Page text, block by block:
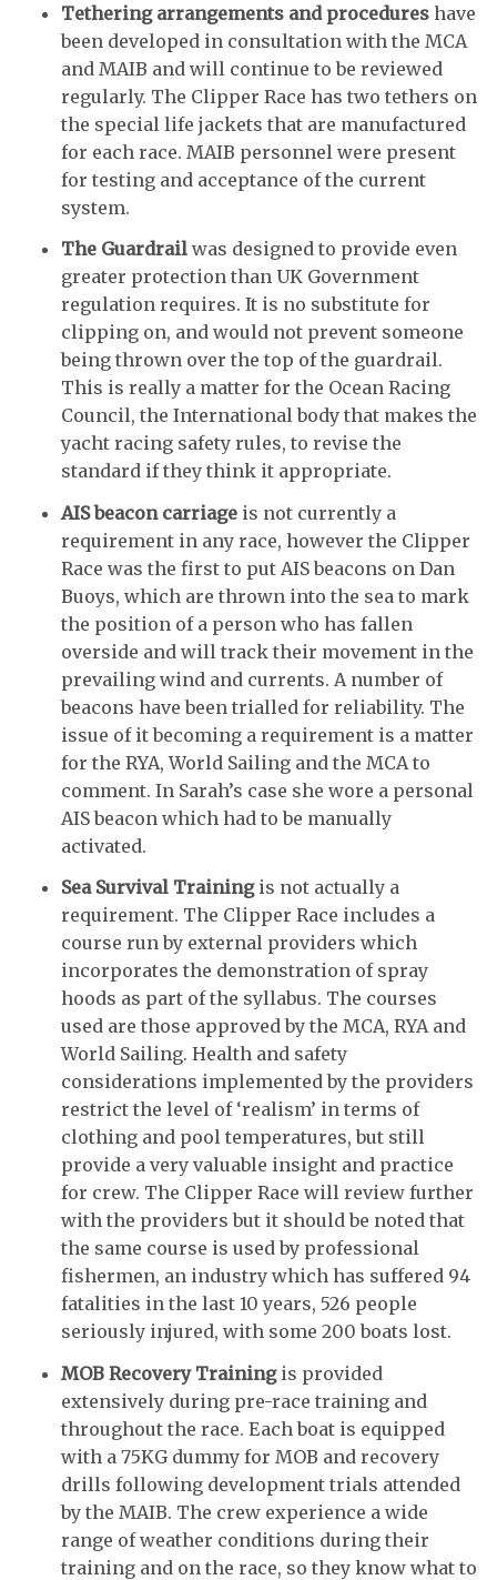
Tethering arrangements and procedures have
been developed in consultation with the MCA
and MAIB and will continue to be reviewed
regularly. The Clipper Race has two tethers on
the special life jackets that are manufactured
for each race. MAIB personnel were present
for testing and acceptance of the current
system.
The Guardrail was designed to provide even
greater protection than UK Government
regulation requires. It is no substitute for
clipping on, and would not prevent someone
being thrown over the top of the guardrail.
This is really a matter for the Ocean Racing
Council, the International body that makes the
yacht racing safety rules, to revise the
standard if they think it appropriate.
AIS beacon carriage is not currently a
requirement in any race, however the Clipper
Race was the first to put AIS beacons on Dan
Buoys, which are thrown into the sea to mark
the position of a person who has fallen
overside and will track their movement in the
prevailing wind and currents. A number of
beacons have been trialled for reliability. The
issue of it becoming a requirement is a matter
for the RYA, World Sailing and the MCA to
comment. In Sarah’s case she wore a personal
AIS beacon which had to be manually
activated.
Sea Survival Trainingis not actually a
requirement. The Clipper Race includes a
course run by external providers which
incorporates the demonstration of spray
hoods as part of the syllabus. The courses
used are those approved by the MCA, RYA and
World Sailing. Health and safety
considerations implemented by the providers
restrict the level of ‘realism’ in terms of
clothing and pool temperatures, but still
provide a very valuable insight and practice
for crew. The Clipper Race will review further
with the providers but it should be noted that
the same course is used by professional
fishermen, an industry which has suffered 94
fatalities in the last 10 years, 526 people
seriously injured, with some 200 boats lost.
MOB Recovery Trainingis provided
extensively during pre-race training and
throughout the race. Each boat is equipped
with a 75KG dummy for MOB and recovery
drills following development trials attended
by the MAIB. The crew experience a wide
range of weather conditions during their
training and on the race, so they know what to